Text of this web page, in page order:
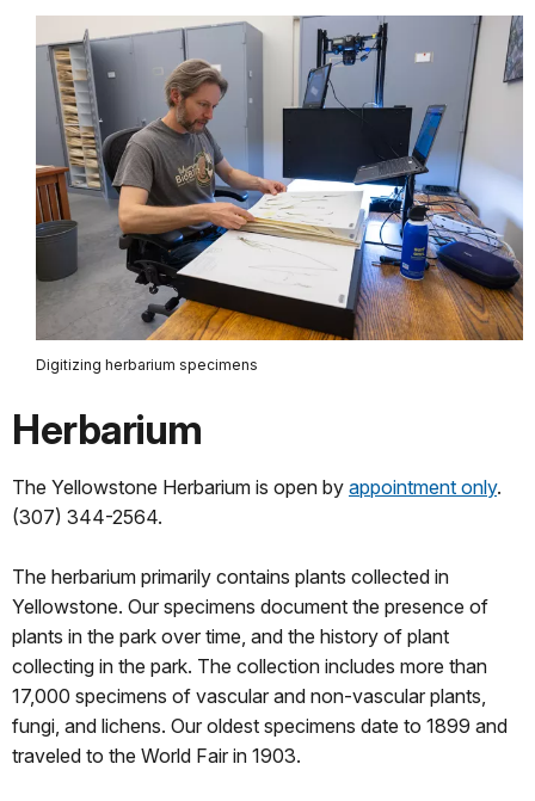
Digitizing herbarium specimens
Herbarium
The Yellowstone Herbarium is open by appointment only.
(307) 344-2564.
The herbarium primarily contains plants collected in
Yellowstone. Our specimens document the presence of
plants in the park over time, and the history of plant
collecting in the park. The collection includes more than
17,000 specimens of vascular and non-vascular plants,
fungi, and lichens. Our oldest specimens date to 1899 and
traveled to the World Fair in 1903.